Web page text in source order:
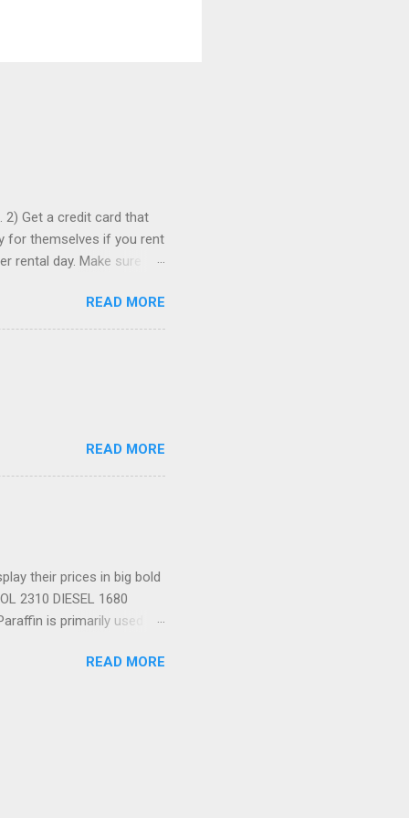
2) Get a credit card that
for themselves if you rent
day. Make sure
to comparison-shop the
wind up paying more than
codes...
READ MORE
READ MORE
their prices in big bold
2310 DIESEL 1680
is primarily used as
above the Zambezi
about to brave 22 of
to raft; and you don't
READ MORE